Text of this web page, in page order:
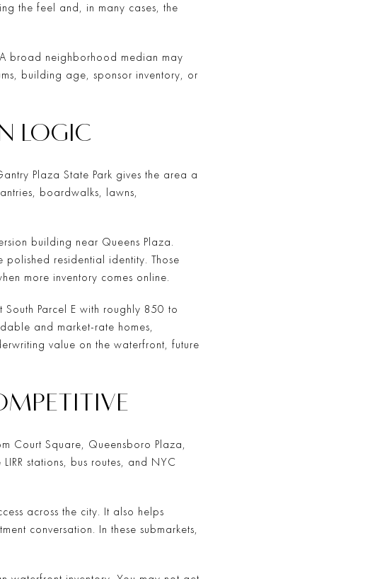
the feel and, in many cases, the
broad neighborhood median may
building age, sponsor inventory, or
LOGIC
Plaza State Park gives the area a
boardwalks, lawns,
building near Queens Plaza.
residential identity. Those
more inventory comes online.
South Parcel E with roughly 850 to
and market-rate homes,
value on the waterfront, future
Court Square, Queensboro Plaza,
stations, bus routes, and NYC
across the city. It also helps
conversation. In these submarkets,